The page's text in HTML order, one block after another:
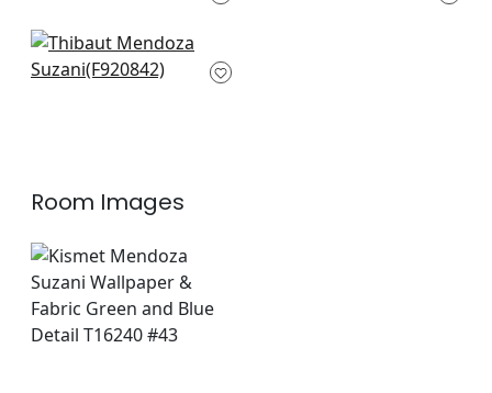
+
Yukio in Green and
Blue
Room Images